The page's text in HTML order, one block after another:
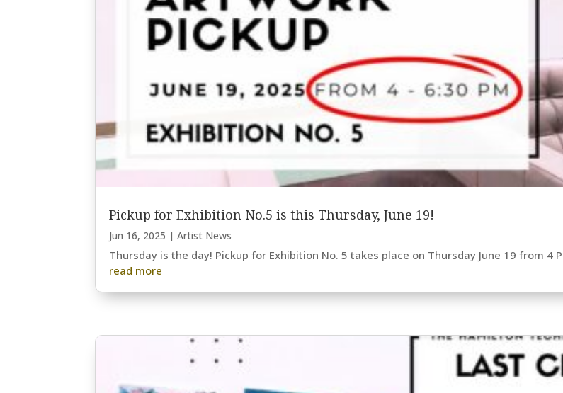
Pickup for Exhibition No.5 is this Thursday, June 19!
Jun 16, 2025 |Artist News
Thursday is the day! Pickup for Exhibition No. 5 takes place on Thursday June 19 from 4
read more